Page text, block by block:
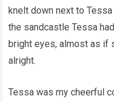
knelt down next to
the sandcastle Tessa
bright eyes, almost as if
alright.
Tessa was my cheerful